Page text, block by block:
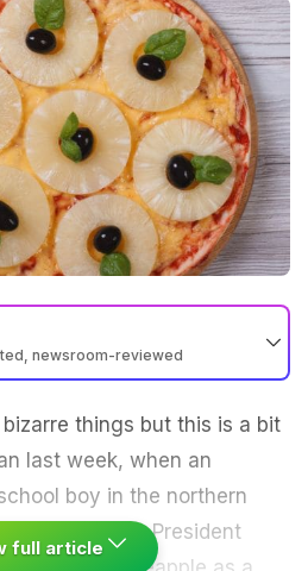
newsroom-reviewed
things but this is a bit
last week, when an
boy in the northern
asked Mr. President
full article